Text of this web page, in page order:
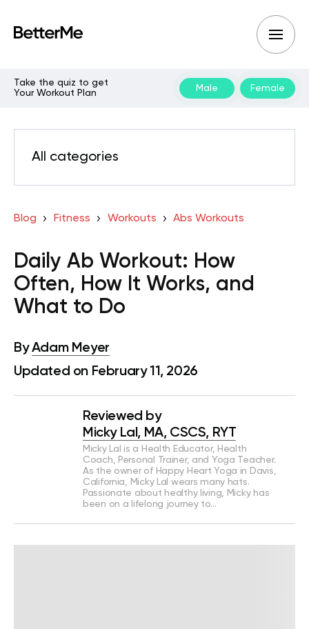
Take the quiz to get
Your Workout Plan
Male Female
All categories
Blog Fitness Workouts Abs Workouts
Daily Ab Workout: How
Often, How It Works, and
What to Do
ByAdam Meyer
Updated on February 11, 2026
Reviewed by
Micky Lal, MA, CSCS, RYT
Micky Lal is a Health Educator, Health
Coach, Personal Trainer, and Yoga Teacher.
As the owner of Happy Heart Yoga in Davis,
California, Micky Lal wears many hats.
Passionate about healthy living, Micky has
been on a lifelong journey to…